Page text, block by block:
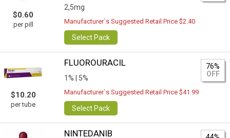
$0.60
per pill
2,5mg
Manufacturer`s Suggested Retail Price $2.40
Select Pack
$10.20
per tube
FLUOROURACIL
1% | 5%
76%
OFF
Manufacturer`s Suggested Retail Price $41.99
Select Pack
NINTEDANIB